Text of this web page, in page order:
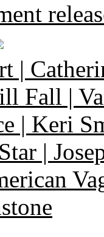
|
Fall |
| Keri
|